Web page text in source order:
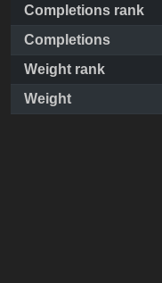
Completions rank
Completions
Weight rank
Weight